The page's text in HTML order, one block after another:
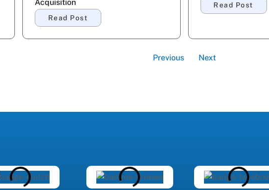
Acquisition
Read Post
Read Post
Previous Next